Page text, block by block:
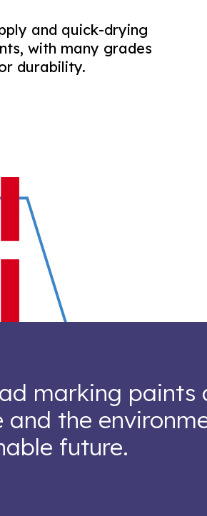
and quick-drying
with many grades
durability.
marking paints
and the
future.